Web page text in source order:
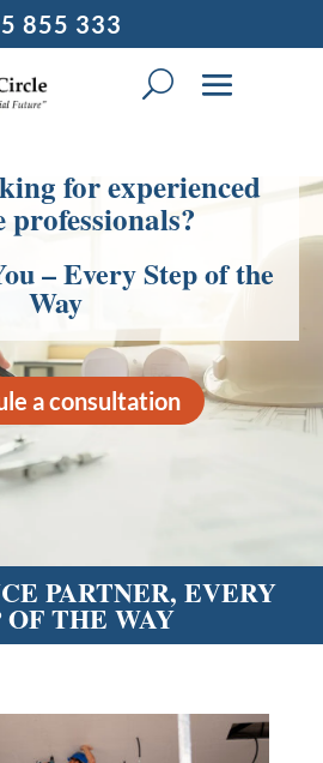
855 333
for experienced
professionals?
– Every Step of the
Way
a consultation
PARTNER, EVERY
OF THE WAY